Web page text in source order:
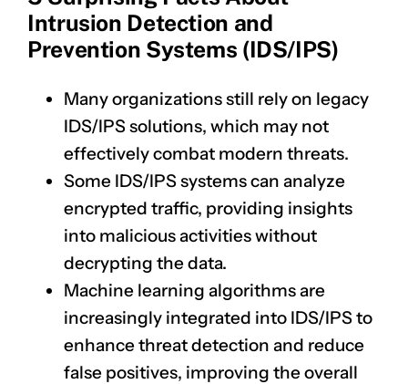
Intrusion Detection and
Prevention Systems (IDS/IPS)
Many organizations still rely on legacy
IDS/IPS solutions, which may not
effectively combat modern threats.
Some IDS/IPS systems can analyze
encrypted traffic, providing insights
into malicious activities without
decrypting the data.
Machine learning algorithms are
increasingly integrated into IDS/IPS to
enhance threat detection and reduce
false positives, improving the overall